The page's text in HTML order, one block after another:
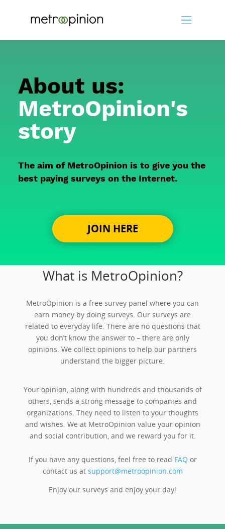
About us:
MetroOpinion's
story
The aim of MetroOpinion is to give you the
best paying surveys on the Internet.
JOIN HERE
What is MetroOpinion?
MetroOpinion is a free survey panel where you can
earn money by doing surveys. Our surveys are
related to everyday life. There are no questions that
you don’t know the answer to – there are only
opinions. We collect opinions to help our partners
understand the bigger picture.
Your opinion, along with hundreds and thousands of
others, sends a strong message to companies and
organizations. They need to listen to your thoughts
and wishes. We at MetroOpinion value your opinion
and social contribution, and we reward you for it.
If you have any questions, feel free to read FAQ or
contact us at support@metroopinion.com
Enjoy our surveys and enjoy your day!